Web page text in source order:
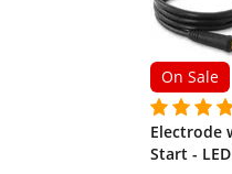
On Sale
Electrode
Start -